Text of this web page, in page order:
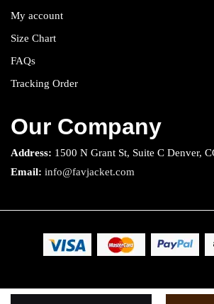
My account
Size Chart
FAQs
Tracking Order
Our Company
Address: 1500 N Grant St, Suite C Denver,
Email: info@favjacket.com